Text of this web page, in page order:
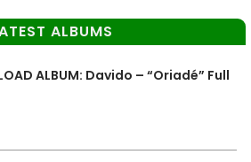
ALBUMS
ALBUM: Davido – “Oriadé” Full